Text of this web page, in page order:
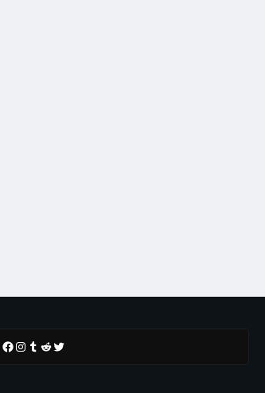
Facebook
Instagram
Tumblr
RedditTwitter